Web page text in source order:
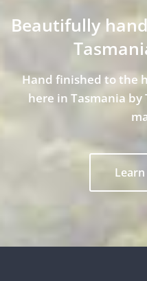
Beautifully
Hand finished to the
here in Tasmania by